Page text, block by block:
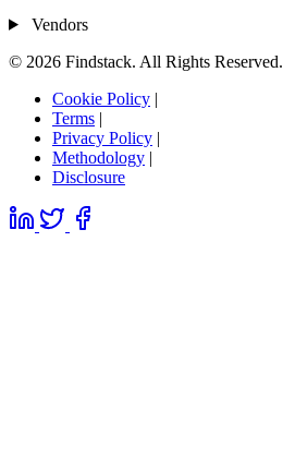
Vendors
© 2026 Findstack. All Rights Reserved.
Cookie Policy |
Terms |
Privacy Policy |
Methodology |
Disclosure